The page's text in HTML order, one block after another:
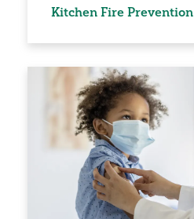
Kitchen Fire Prevention